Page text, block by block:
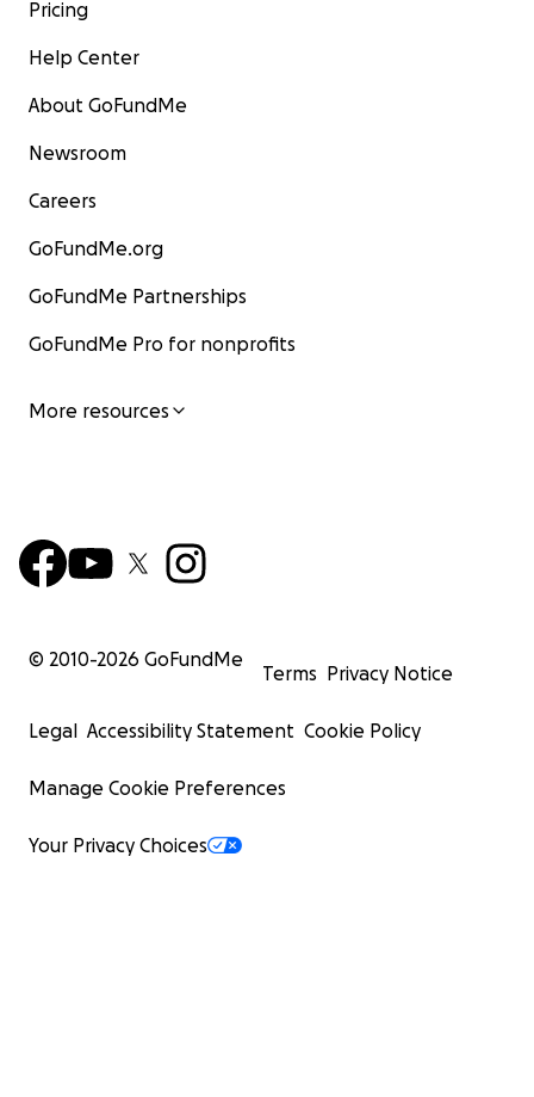
Pricing
Help Center
About GoFundMe
Newsroom
Careers
GoFundMe.org
GoFundMe Partnerships
GoFundMe Pro for nonprofits
More resources
© 2010-2026 GoFundMe
Terms Privacy Notice
Legal Accessibility Statement Cookie Policy
Manage Cookie Preferences
Your Privacy Choices